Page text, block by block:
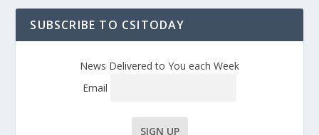
SUBSCRIBE TO CSITODAY
News Delivered to You each Week
Email